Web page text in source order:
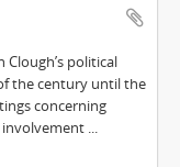
political
the century until the
concerning
...